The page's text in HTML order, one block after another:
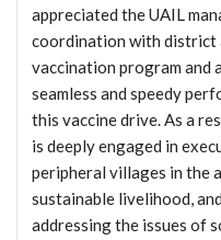
appreciated the UAIL
coordination with
vaccination program and
seamless and speedy
this vaccine drive. As a
is deeply engaged in
peripheral villages in the
sustainable livelihood,
addressing the issues of